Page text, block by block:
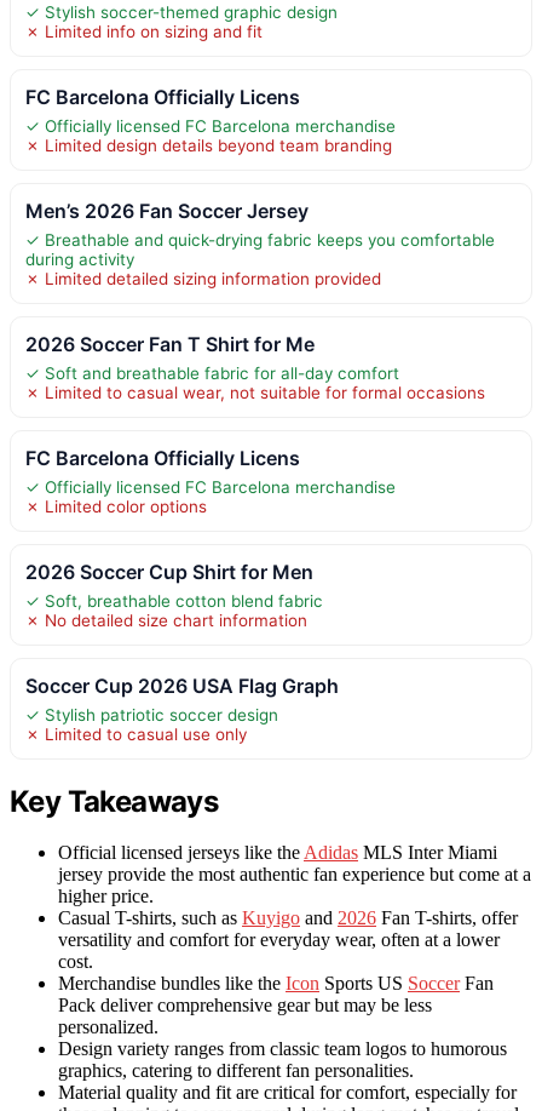
✓ Stylish soccer-themed graphic design
✗ Limited info on sizing and fit
FC Barcelona Officially Licens
✓ Officially licensed FC Barcelona merchandise
✗ Limited design details beyond team branding
Men’s 2026 Fan Soccer Jersey
✓ Breathable and quick-drying fabric keeps you comfortable
during activity
✗ Limited detailed sizing information provided
2026 Soccer Fan T Shirt for Me
✓ Soft and breathable fabric for all-day comfort
✗ Limited to casual wear, not suitable for formal occasions
FC Barcelona Officially Licens
✓ Officially licensed FC Barcelona merchandise
✗ Limited color options
2026 Soccer Cup Shirt for Men
✓ Soft, breathable cotton blend fabric
✗ No detailed size chart information
Soccer Cup 2026 USA Flag Graph
✓ Stylish patriotic soccer design
✗ Limited to casual use only
Key Takeaways
Official licensed jerseys like theAdidas MLS Inter Miami
jersey provide the most authentic fan experience but come at a
higher price.
Casual T-shirts, such as Kuyigo and 2026 Fan T-shirts, offer
versatility and comfort for everyday wear, often at a lower
cost.
Merchandise bundles like the Icon Sports US SoccerFan
Pack deliver comprehensive gear but may be less
personalized.
Design variety ranges from classic team logos to humorous
graphics, catering to different fan personalities.
Material quality and fit are critical for comfort, especially for